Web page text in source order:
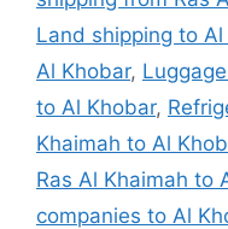
Land shipping to Al
Al Khobar,
to Al Khobar,
Khaimah to Al
Ras Al Khaimah to
companies to Al